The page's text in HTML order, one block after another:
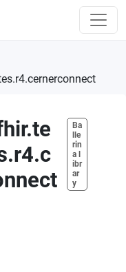
Ba
lle
rin
a l
ibr
ar
y